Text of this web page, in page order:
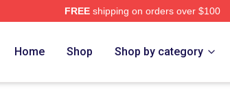
FREEshipping on orders over $100
Home Shop Shop by category